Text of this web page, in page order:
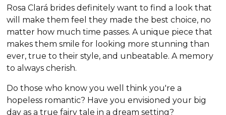
Rosa Clará brides definitely want to find a look that
will make them feel they made the best choice, no
matter how much time passes. A unique piece that
makes them smile for looking more stunning than
ever, true to their style, and unbeatable. A memory
to always cherish.
Do those who know you well think you're a
hopeless romantic? Have you envisioned your big
day as a true fairy tale in a dream setting?